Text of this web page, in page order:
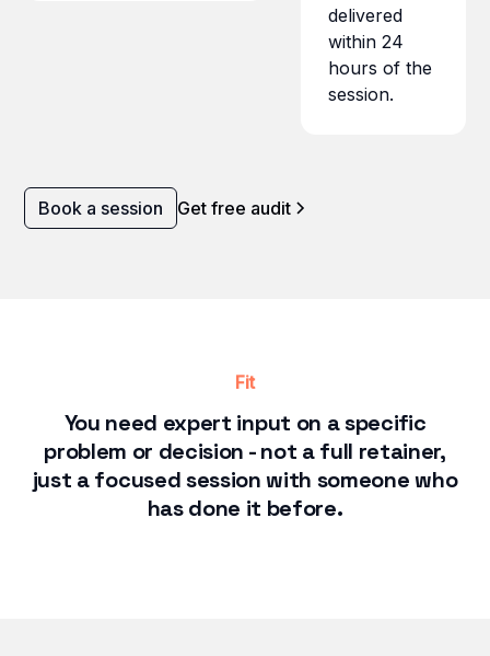
delivered
within 24
hours of the
session.
Book a session Get free audit
Fit
You need expert input on a specific
problem or decision - not a full retainer,
just a focused session with someone who
has done it before.